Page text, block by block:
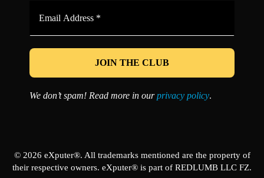
*
We don’t spam! Read more in ourprivacy policy.
© 2026 eXputer®. All trademarks mentioned are the property of
their respective owners. eXputer® is part of REDLUMB LLC FZ.